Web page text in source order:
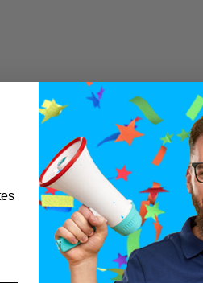
slush flavours with a softer edge.
it a perfect match for Slushie Bar